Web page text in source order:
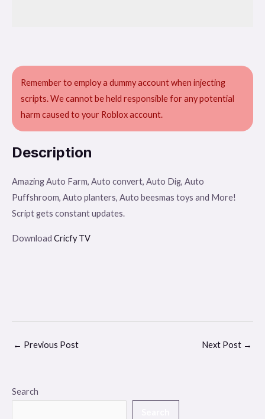
Remember to employ a dummy account when injecting
scripts. We cannot be held responsible for any potential
harm caused to your Roblox account.
Description
Amazing Auto Farm, Auto convert, Auto Dig, Auto
Puffshroom, Auto planters, Auto beesmas toys and More!
Script gets constant updates.
Download Cricfy TV
← Previous Post Next Post →
Search